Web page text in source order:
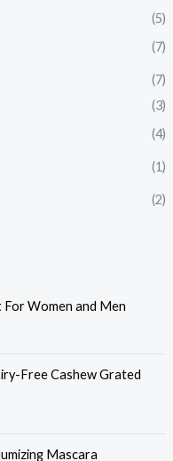
(5)
(7)
(7)
(3)
(4)
(1)
(2)
Women and Men
Free Cashew Grated
Mascara